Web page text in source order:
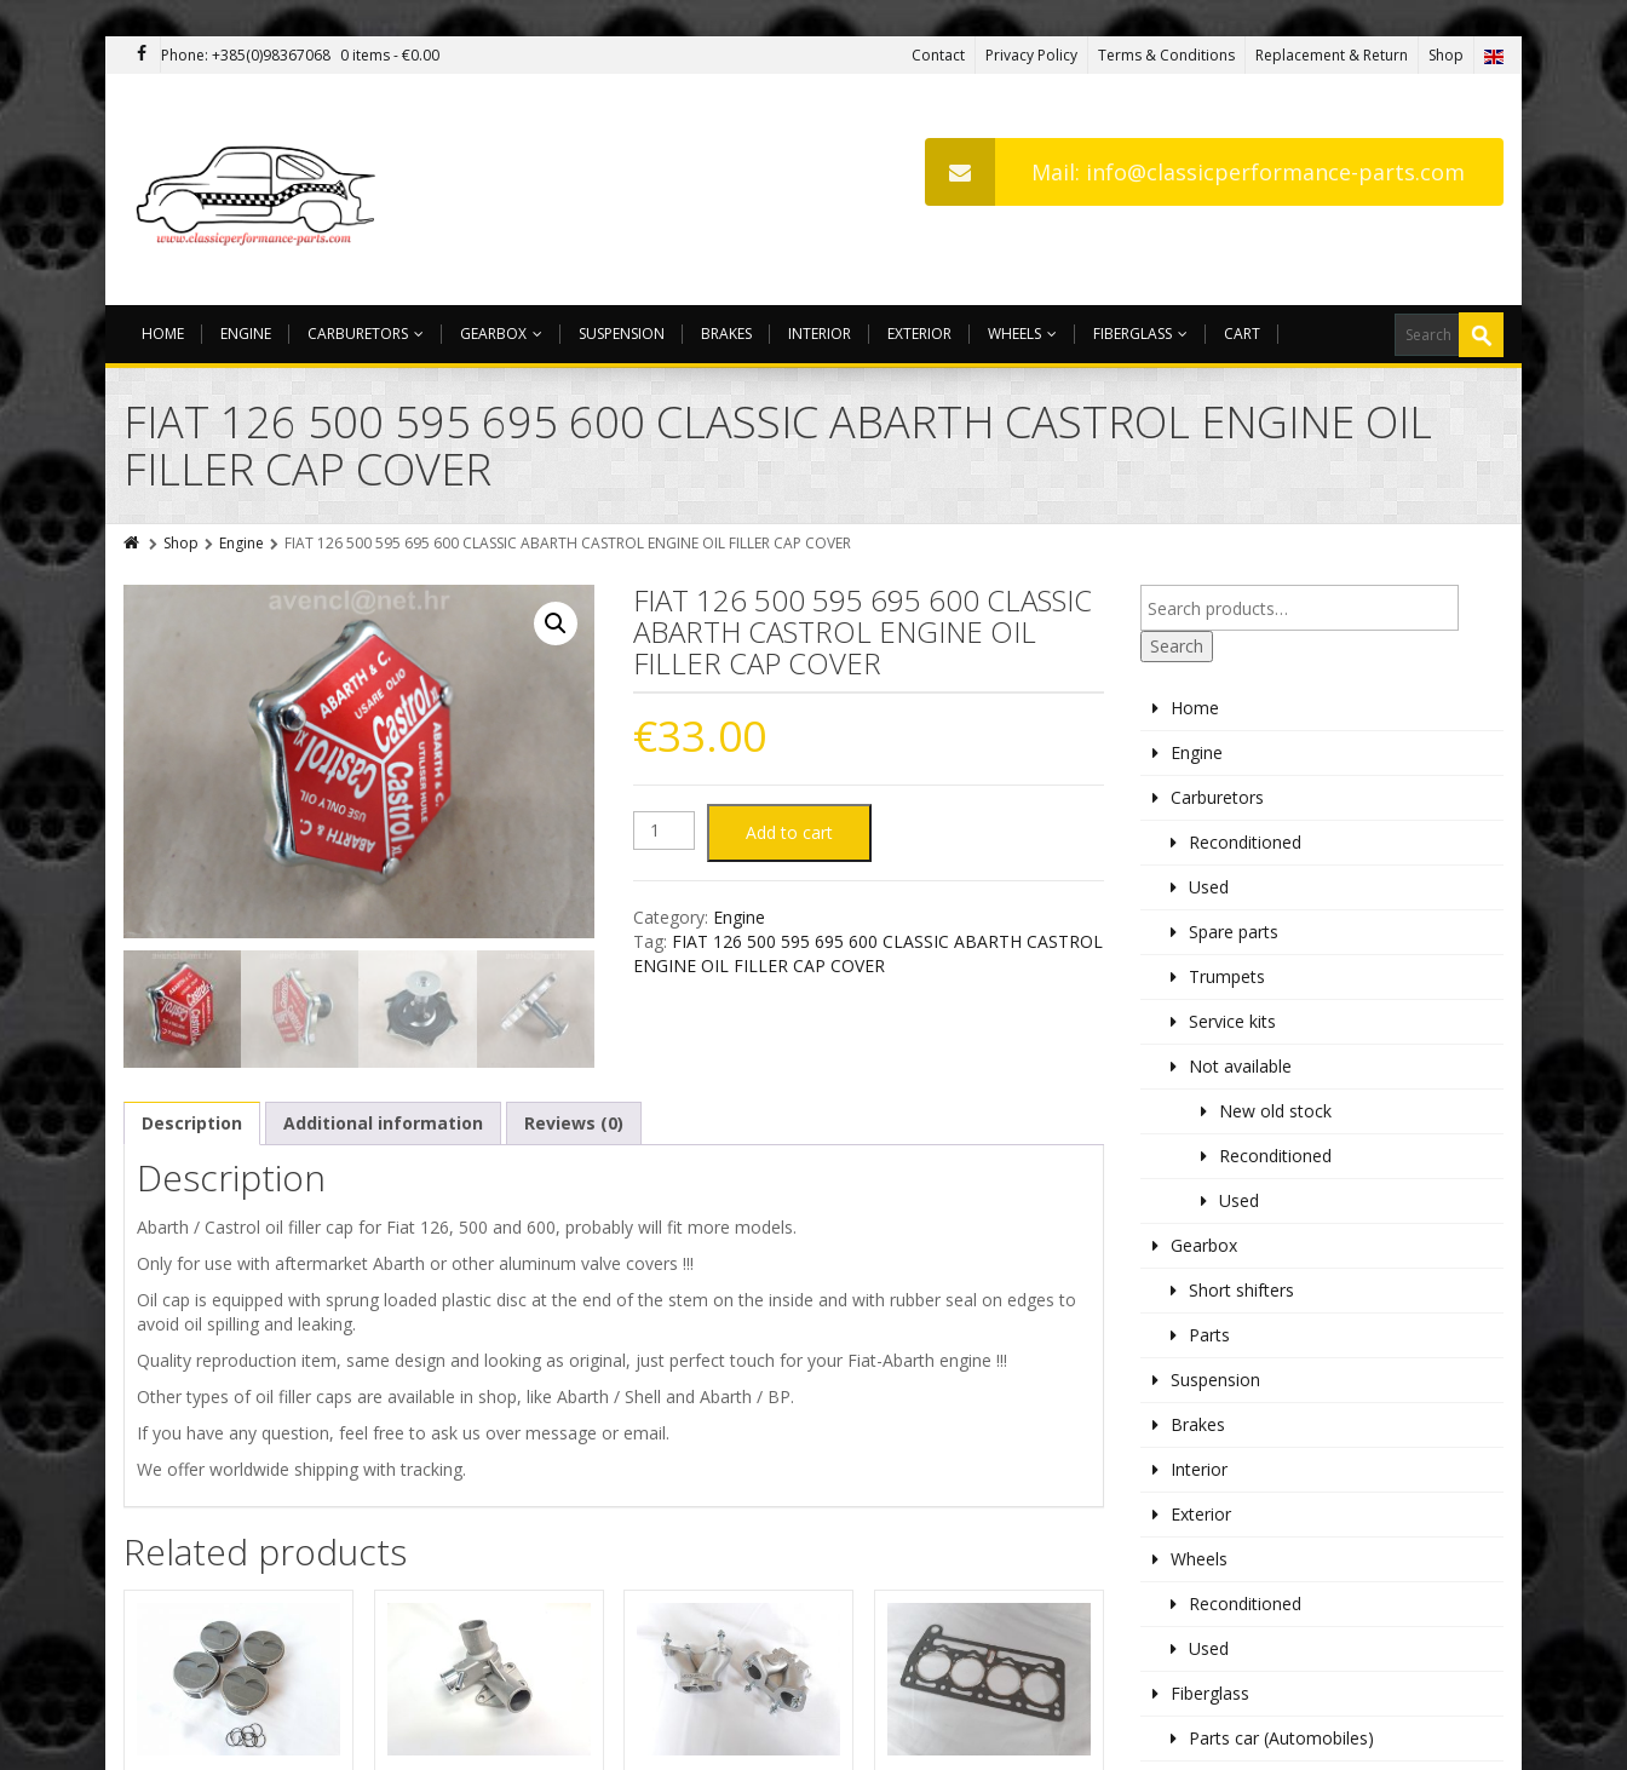
Phone: +385(0)98367068 0 items -€0.00 Contact Privacy Policy Terms & Conditions Replacement & Return Shop
Mail: info@classicperformance-parts.com
HOME ENGINE CARBURETORS GEARBOX SUSPENSION BRAKES INTERIOR EXTERIOR WHEELS FIBERGLASS CART
FIAT 126 500 595 695 600 CLASSIC ABARTH CASTROL ENGINE OIL
FILLER CAP COVER
Shop Engine FIAT 126 500 595 695 600 CLASSIC ABARTH CASTROL ENGINE OIL FILLER CAP COVER
FIAT 126 500 595 695 600 CLASSIC
ABARTH CASTROL ENGINE OIL
FILLER CAP COVER
€33.00
FIAT
500
CLASSIC
CASTROL
ENGINE
OIL
Add to cart
Category: Engine
Tag: FIAT 126 500 595 695 600 CLASSIC ABARTH CASTROL
ENGINE OIL FILLER CAP COVER
Description Additional information Reviews (0)
Description
Abarth / Castrol oil filler cap for Fiat 126, 500 and 600, probably will fit more models.
Only for use with aftermarket Abarth or other aluminum valve covers !!!
Oil cap is equipped with sprung loaded plastic disc at the end of the stem on the inside and with rubber seal on edges to
avoid oil spilling and leaking.
Quality reproduction item, same design and looking as original, just perfect touch for your Fiat-Abarth engine !!!
Other types of oil filler caps are available in shop, like Abarth / Shell and Abarth / BP.
If you have any question, feel free to ask us over message or email.
We offer worldwide shipping with tracking.
Related products
Search
Home
Engine
Carburetors
Reconditioned
Used
Spare parts
Trumpets
Service kits
Not available
New old stock
Reconditioned
Used
Gearbox
Short shifters
Parts
Suspension
Brakes
Interior
Exterior
Wheels
Reconditioned
Used
Fiberglass
Parts car (Automobiles)